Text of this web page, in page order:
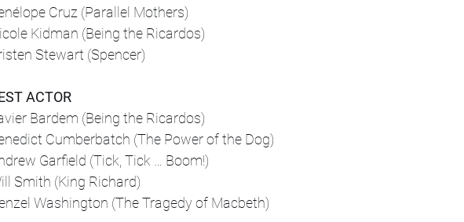
Cruz (Parallel Mothers)
Kidman (Being the Ricardos)
Stewart (Spencer)
ACTOR
Bardem (Being the Ricardos)
Cumberbatch (The Power of the Dog)
Garfield (Tick, Tick … Boom!)
Smith (King Richard)
Washington (The Tragedy of Macbeth)